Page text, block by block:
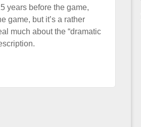
years before the game,
game, but it’s a rather
much about the “dramatic